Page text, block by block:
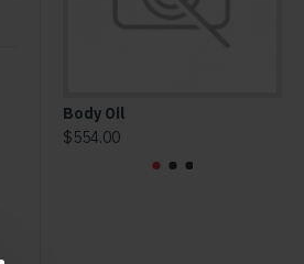
Body Oil
$554.00